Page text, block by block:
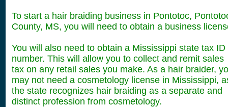
To start a hair braiding business in Pontotoc,
County, MS, you will need to obtain a business
You will also need to obtain a Mississippi state tax ID
number. This will allow you to collect and remit sales
tax on any retail sales you make. As a hair braider,
may not need a cosmetology license in Mississippi,
the state recognizes hair braiding as a separate and
distinct profession from cosmetology.